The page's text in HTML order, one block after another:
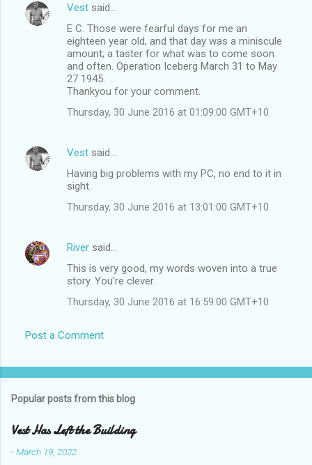
e
Vest said…
E C. Those were fearful days for me an
eighteen year old, and that day was a miniscule
amount; a taster for what was to come soon
and often. Operation Iceberg March 31 to May
27 1945.
Thankyou for your comment.
Thursday, 30 June 2016 at 01:09:00 GMT+10
Vest said…
Having big problems with my PC, no end to it in
sight.
Thursday, 30 June 2016 at 13:01:00 GMT+10
River said…
This is very good, my words woven into a true
story. You're clever.
Thursday, 30 June 2016 at 16:59:00 GMT+10
Post a Comment
Popular posts from this blog
Vest Has Left the Building
-March 19, 2022